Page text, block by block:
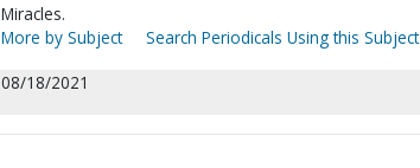
Miracles.
More by Subject
Search Periodicals Using this Subject
08/18/2021